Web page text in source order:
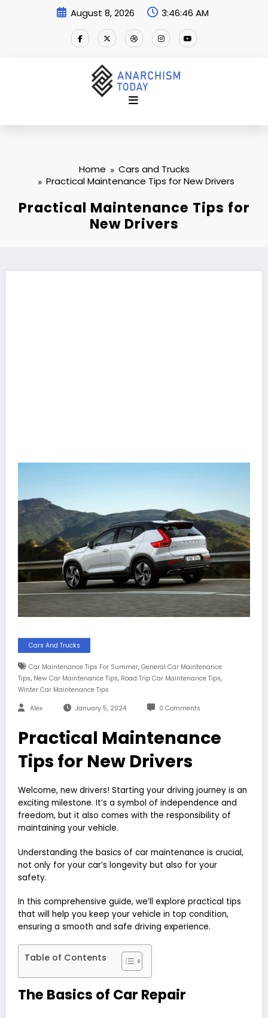
August 8, 2026 3:46:47 AM
Home
Cars and Trucks
Practical Maintenance Tips for New Drivers
Practical Maintenance Tips for
New Drivers
Cars And Trucks
Car Maintenance Tips For Summer, General Car Maintenance
Tips, New Car Maintenance Tips, Road Trip Car Maintenance Tips,
Winter Car Maintenance Tips
Alex January 5, 2024 0 Comments
Practical Maintenance
Tips for New Drivers
Welcome, new drivers! Starting your driving journey is an
exciting milestone. It’s a symbol of independence and
freedom, but it also comes with the responsibility of
maintaining your vehicle.
Understanding the basics of car maintenance is crucial,
not only for your car’s longevity but also for your
safety.
In this comprehensive guide, we’ll explore practical tips
that will help you keep your vehicle in top condition,
ensuring a smooth and safe driving experience.
Table of Contents
The Basics of Car Repair